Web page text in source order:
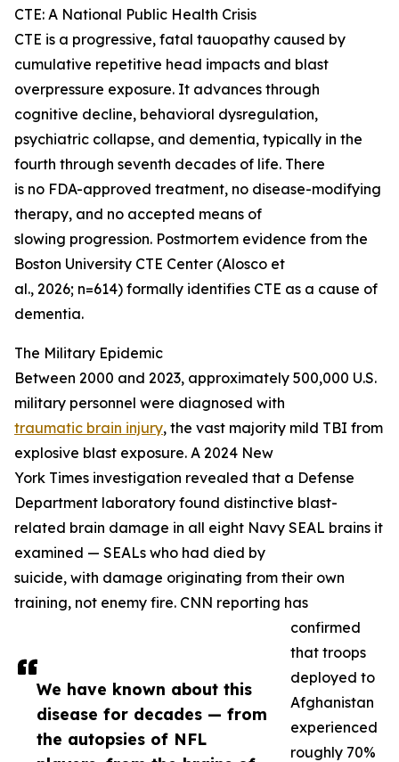
We have known about this
disease for decades — from
the autopsies of NFL
CTE: A National Public Health Crisis
CTE is a progressive, fatal tauopathy caused by
cumulative repetitive head impacts and blast
overpressure exposure. It advances through
cognitive decline, behavioral dysregulation,
psychiatric collapse, and dementia, typically in the
fourth through seventh decades of life. There
is no FDA-approved treatment, no disease-modifying
therapy, and no accepted means of
slowing progression. Postmortem evidence from the
Boston University CTE Center (Alosco et
al., 2026; n=614) formally identifies CTE as a cause of
dementia.
The Military Epidemic
Between 2000 and 2023, approximately 500,000 U.S.
military personnel were diagnosed with
traumatic brain injury, the vast majority mild TBI from
explosive blast exposure. A 2024 New
York Times investigation revealed that a Defense
Department laboratory found distinctive blast-
related brain damage in all eight Navy SEAL brains it
examined — SEALs who had died by
suicide, with damage originating from their own
training, not enemy fire. CNN reporting has
confirmed
that troops
deployed to
Afghanistan
experienced
roughly 70%